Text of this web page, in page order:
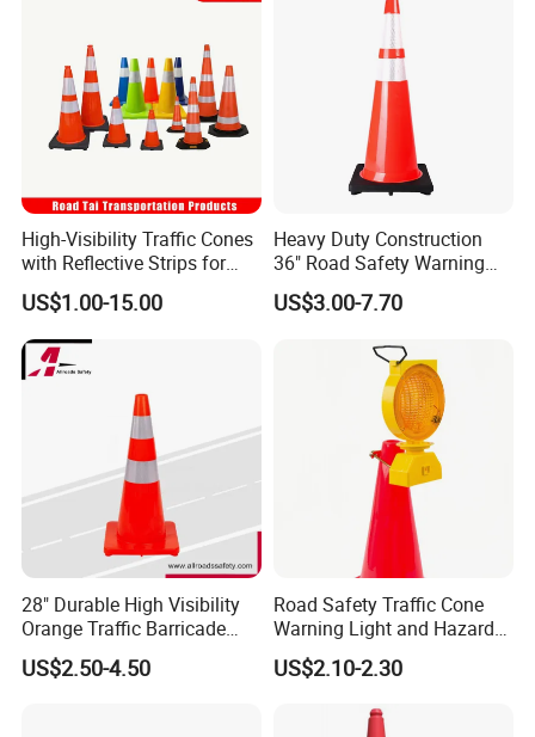
Customized packing
We can supply different types packing, the logo brand printing can
be as your request.
ABOUT SHIPPING
>Shipping to the port
>Delivery to Guangzhou/Yiwu or your warehouse in any region of
China
We can do whatever you need !
We guarantee on-time delivery as per the Client/Project
Our staffs are trained in loading and unloading services, with
professional loading service, efficient use of container space.
FAQ
Q1: Where we are?
A1:We are located in ZheJiang Taizhou City, China, near Ningbo
High-Visibility Traffic Cones
with Reflective Strips for
Safety
US$1.00-15.00
Heavy Duty Construction
36" Road Safety Warning
Red Tall Parking Plastic
PVC Reflective Orange
US$3.00-7.70
28" Durable High Visibility
Orange Traffic Barricade
Cone
US$2.50-4.50
Road Safety Traffic Cone
Warning Light and Hazard
Lamp
US$2.10-2.30